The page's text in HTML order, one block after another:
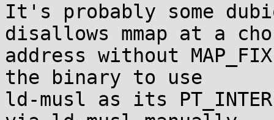
It's probably some
disallows mmap at a
address without
the binary to use
ld-musl as its